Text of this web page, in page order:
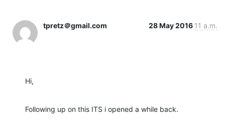
tpretz＠gmail.com 28 May 2016 11 a.m.
Hi,
Following up on this ITS i opened a while back.